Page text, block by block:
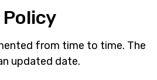
from time to time. The
updated date.